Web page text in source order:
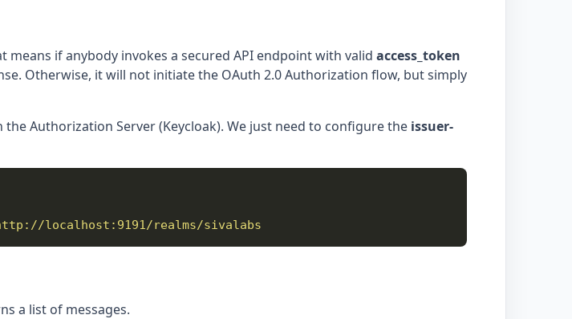
means if anybody invokes a secured API endpoint with valid access_token
Otherwise, it will not initiate the OAuth 2.0 Authorization flow, but simply
Authorization Server (Keycloak). We just need to configure the issuer-
localhost:9191/realms/sivalabs
a list of messages.